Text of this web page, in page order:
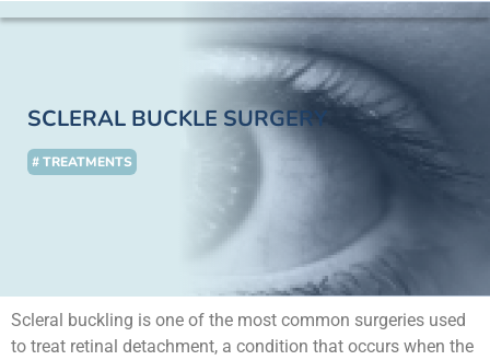
SCLERAL BUCKLE SURGERY
# TREATMENTS
Scleral buckling is one of the most common surgeries used
to treat retinal detachment, a condition that occurs when the